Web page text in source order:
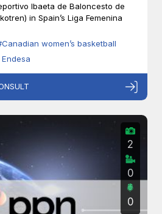
Ibaeta de Baloncesto de
in Spain’s Liga Femenina
women’s basketball
2
0
0